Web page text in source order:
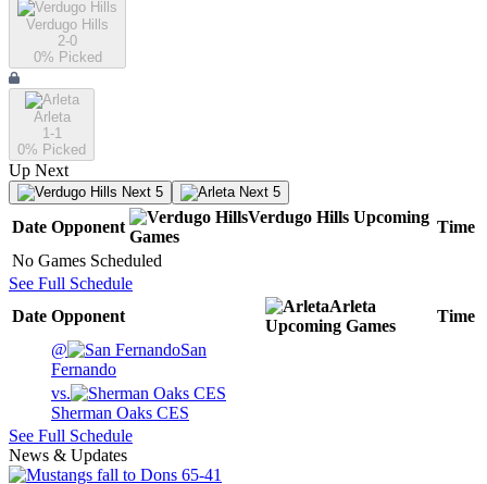
Verdugo Hills
2-0
0% Picked
Arleta
1-1
0% Picked
Up Next
Next 5 Next 5
Date Opponent
Verdugo Hills Upcoming
Games
Time
No Games Scheduled
See Full Schedule
Date Opponent
Arleta
Upcoming Games
Time
@
San
Fernando
vs.
Sherman Oaks CES
See Full Schedule
News & Updates